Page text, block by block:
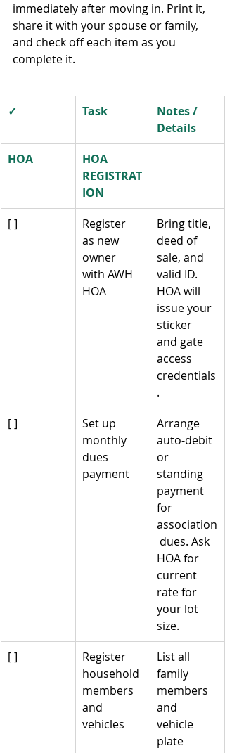
immediately after moving in. Print it,
share it with your spouse or family,
and check off each item as you
complete it.
✓ Task
Notes /
Details
HOA
HOA
REGISTRAT
ION
[ ]
Register
as new
owner
with AWH
HOA
Bring title,
deed of
sale, and
valid ID.
HOA will
issue your
sticker
and gate
access
credentials
.
[ ]
Set up
monthly
dues
payment
Arrange
auto-debit
or
standing
payment
for
association
dues. Ask
HOA for
current
rate for
your lot
size.
[ ]
Register
household
members
and
vehicles
List all
family
members
and
vehicle
plate